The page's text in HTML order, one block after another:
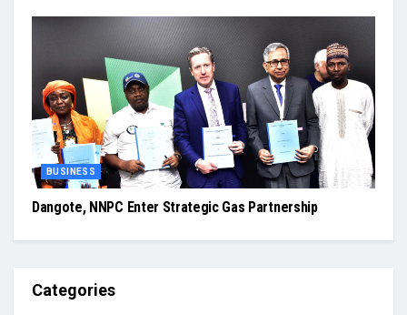
BUSINESS
Dangote, NNPC Enter Strategic Gas Partnership
Categories